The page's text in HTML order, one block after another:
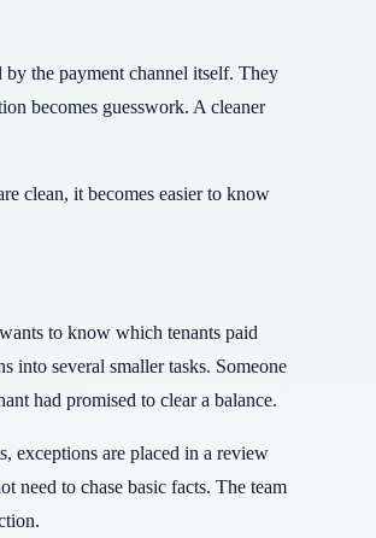
by the payment channel itself. They
becomes guesswork. A cleaner
clean, it becomes easier to know
to know which tenants paid
into several smaller tasks. Someone
had promised to clear a balance.
exceptions are placed in a review
need to chase basic facts. The team